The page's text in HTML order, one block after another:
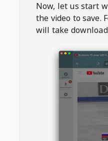
Now, let us start
the video to save.
will take